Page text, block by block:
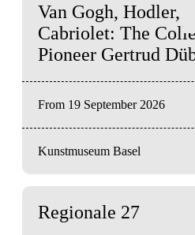
Van Gogh, Hodler,
Cabriolet: The
Pioneer Gertrud
From 19 September 2026
Kunstmuseum Basel
Regionale 27